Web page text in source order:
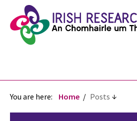
You are here: Home Posts